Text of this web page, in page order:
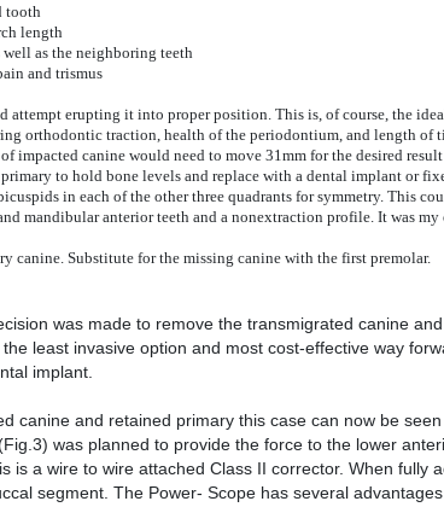
tooth
length
as the neighboring teeth
and trismus
attempt erupting it into proper position. This is, of course, the
orthodontic traction, health of the periodontium, and length
impacted canine would need to move 31mm for the desired
to hold bone levels and replace with a dental implant or
in each of the other three quadrants for symmetry. This
mandibular anterior teeth and a nonextraction profile. It was
canine. Substitute for the missing canine with the first premolar.
was made to remove the transmigrated canine
least invasive option and most cost-effective way
implant.
canine and retained primary this case can now be
was planned to provide the force to the lower
is a wire to wire attached Class II corrector. When fully
segment. The Power- Scope has several